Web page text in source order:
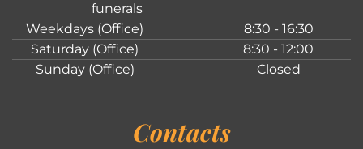
funerals
Weekdays (Office)
8:30 - 16:30
Saturday (Office)
8:30 - 12:00
Sunday (Office)
Closed
Contacts